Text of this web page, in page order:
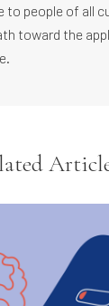
to people of all
toward the